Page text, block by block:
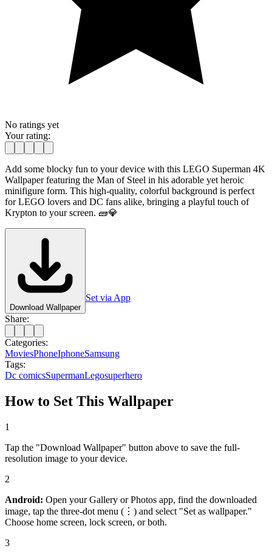
No ratings yet
Your rating:
Add some blocky fun to your device with this LEGO Superman 4K
Wallpaper featuring the Man of Steel in his adorable yet heroic
minifigure form. This high-quality, colorful background is perfect
for LEGO lovers and DC fans alike, bringing a playful touch of
Krypton to your screen. 🧱💎
Download Wallpaper
Set via App
Share:
Categories:
MoviesPhoneIphoneSamsung
Tags:
Dc comicsSupermanLegosuperhero
How to Set This Wallpaper
1
Tap the "Download Wallpaper" button above to save the full-
resolution image to your device.
2
Android: Open your Gallery or Photos app, find the downloaded
image, tap the three-dot menu (⋮) and select "Set as wallpaper."
Choose home screen, lock screen, or both.
3